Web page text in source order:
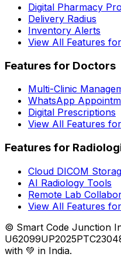
Digital Pharmacy
Delivery Radius
Inventory Alerts
View All Features
Features for Doctors
Multi-Clinic
WhatsApp
Digital Prescriptions
View All Features
Features for
Cloud DICOM
AI Radiology Tools
Remote Lab
View All Features
© Smart Code Junction
with 💚 in India.